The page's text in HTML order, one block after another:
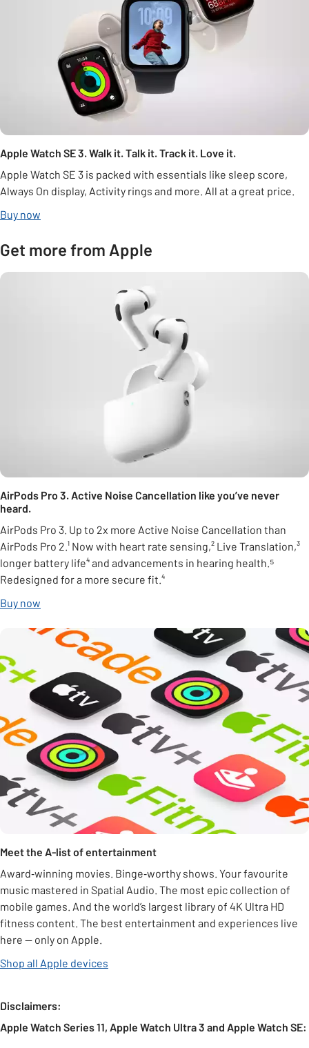
Apple Watch SE 3. Walk it. Talk it. Track it. Love it.
Apple Watch SE 3 is packed with essentials like sleep score,
Always On display, Activity rings and more. All at a great price.
Buy now
Get more from Apple
AirPods Pro 3. Active Noise Cancellation like you’ve never
heard.
AirPods Pro 3. Up to 2x more Active Noise Cancellation than
AirPods Pro 2.¹ Now with heart rate sensing,² Live Translation,³
longer battery life⁴ and advancements in hearing health.⁵
Redesigned for a more secure fit.⁴
Buy now
Meet the A-list of entertainment
Award‑winning movies. Binge‑worthy shows. Your favourite
music mastered in Spatial Audio. The most epic collection of
mobile games. And the world’s largest library of 4K Ultra HD
fitness content. The best entertainment and experiences live
here — only on Apple.
Shop all Apple devices
Disclaimers:
Apple Watch Series 11, Apple Watch Ultra 3 and Apple Watch SE: